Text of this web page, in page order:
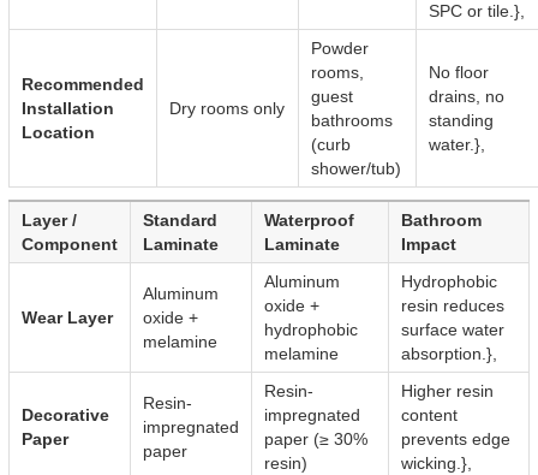
SPC or tile.},
Recommended
Installation
Location
Dry rooms only
Powder
rooms,
guest
bathrooms
(curb
shower/tub)
No floor
drains, no
standing
water.},
Layer /
Component
Standard
Laminate
Waterproof
Laminate
Bathroom
Impact
Wear Layer
Aluminum
oxide +
melamine
Aluminum
oxide +
hydrophobic
melamine
Hydrophobic
resin reduces
surface water
absorption.},
Decorative
Paper
Resin-
impregnated
paper
Resin-
impregnated
paper (≥ 30%
resin)
Higher resin
content
prevents edge
wicking.},